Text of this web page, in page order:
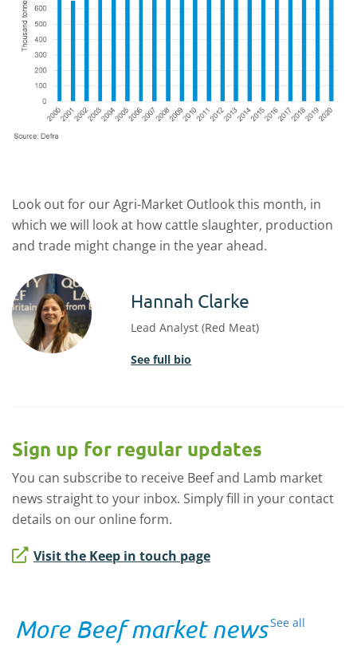
Look out for our Agri-Market Outlook this month, in
which we will look at how cattle slaughter, production
and trade might change in the year ahead.
Hannah Clarke
Lead Analyst (Red Meat)
See full bio
Sign up for regular updates
You can subscribe to receive Beef and Lamb market
news straight to your inbox. Simply fill in your contact
details on our online form.
Visit the Keep in touch page
See all
More Beef market news